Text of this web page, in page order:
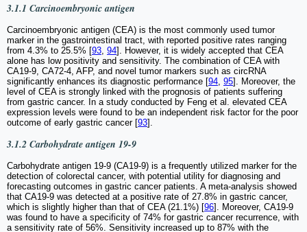
3.1.1 Carcinoembryonic antigen
Carcinoembryonic antigen (CEA) is the most commonly used tumor
marker in the gastrointestinal tract, with reported positive rates ranging
from 4.3% to 25.5% [93 94]. However, it is widely accepted that CEA
alone has low positivity and sensitivity. The combination of CEA with
CA19-9, CA72-4, AFP, and novel tumor markers such as circRNA
significantly enhances its diagnostic performance [94 95]. Moreover, the
level of CEA is strongly linked with the prognosis of patients suffering
from gastric cancer. In a study conducted by Feng et al. elevated CEA
expression levels were found to be an independent risk factor for the poor
outcome of early gastric cancer [93].
3.1.2 Carbohydrate antigen 19-9
Carbohydrate antigen 19-9 (CA19-9) is a frequently utilized marker for the
detection of colorectal cancer, with potential utility for diagnosing and
forecasting outcomes in gastric cancer patients. A meta-analysis showed
that CA19-9 was detected at a positive rate of 27.8% in gastric cancer,
which is slightly higher than that of CEA (21.1%) [96]. Moreover, CA19-9
was found to have a specificity of 74% for gastric cancer recurrence, with
a sensitivity rate of 56%. Sensitivity increased up to 87% with the